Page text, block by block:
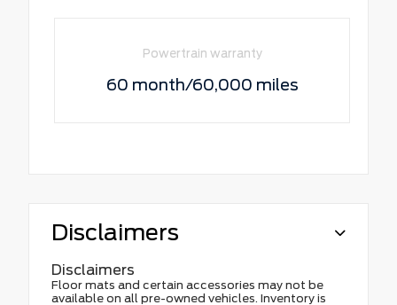
Powertrain warranty
60 month/60,000 miles
Disclaimers
Disclaimers
Floor mats and certain accessories may not be
available on all pre-owned vehicles. Inventory is